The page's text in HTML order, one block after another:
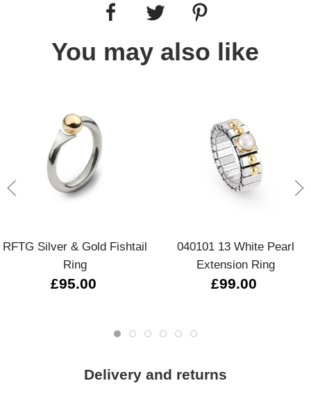
You may also like
RFTG Silver & Gold Fishtail
Ring
£95.00
040101 13 White Pearl
Extension Ring
£99.00
Delivery and returns